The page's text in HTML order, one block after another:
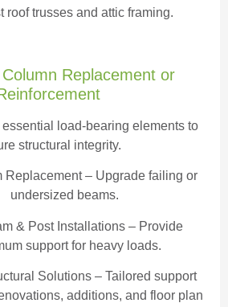
roof trusses and attic framing.
Replacement or
load-bearing elements to
structural integrity.
Replacement– Upgrade failing or
undersized beams.
& Post Installations – Provide
support for heavy loads.
Solutions – Tailored support
additions, and floor plan